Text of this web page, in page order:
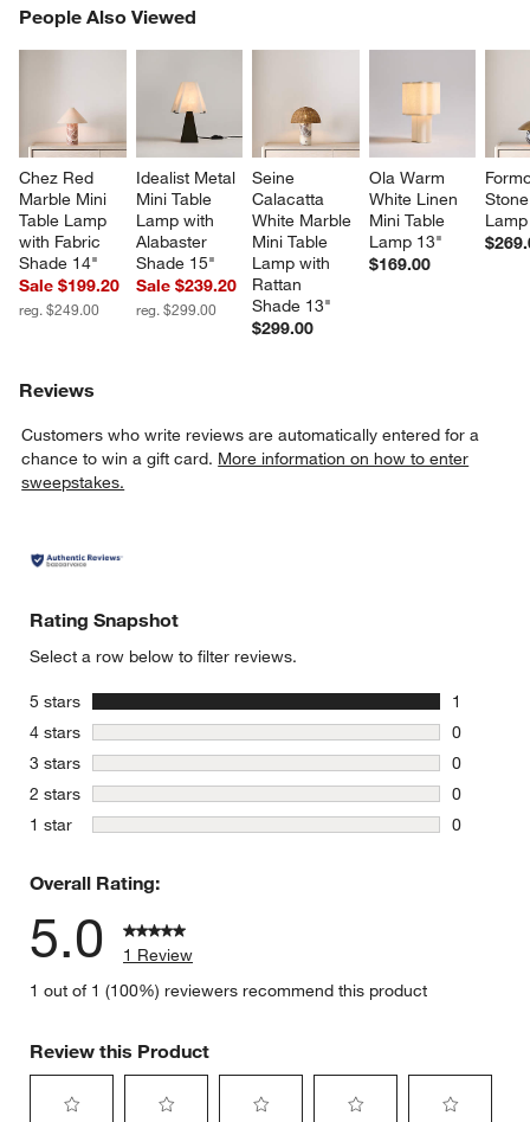
People Also Viewed
Chez Red
Marble Mini
Table Lamp
with Fabric
Shade 14"
Sale $199.20
reg. $249.00
Idealist Metal
Mini Table
Lamp with
Alabaster
Shade 15"
Sale $239.20
reg. $299.00
Seine
Calacatta
White Marble
Mini Table
Lamp with
Rattan
Shade 13"
$299.00
Ola Warm
White Linen
Mini Table
Lamp 13"
$169.00
PEOPLE ALSO VIEWEDITEMS SKIPPED. UNDO.
Reviews
Customers who write reviews are automatically entered for a
chance to win a gift card. More information on how to enter
sweepstakes.
Rating Snapshot
Select a row below to filter reviews.
5 stars stars
1
1 review
4 stars stars
0
0 reviews
3 stars stars
0
0 reviews
2 stars stars
0
0 reviews
1 star stars
0
Overall Rating:
5.0
1 Review
1 out of 1 (100%) reviewers recommend this product
Review this Product